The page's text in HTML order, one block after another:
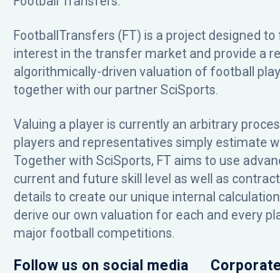
FootballTransfers (FT) is a project designed
interest in the transfer market and provide a
algorithmically-driven valuation of football
together with our partnerSciSports
Valuing a player is currently an arbitrary
players and representatives simply estimate
Together with SciSports, FT aims to use
current and future skill level as well as
details to create our unique internal
derive our own valuation for each and every
major football competitions.
Follow us on social media